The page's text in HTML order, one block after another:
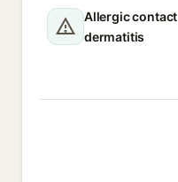
Allergic contact
dermatitis